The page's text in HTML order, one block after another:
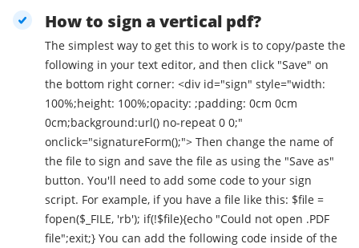
How to sign a vertical pdf?
The simplest way to get this to work is to copy/paste the
following in your text editor, and then click "Save" on
the bottom right corner: <div id="sign" style="width:
100%;height: 100%;opacity: ;padding: 0cm 0cm
0cm;background:url() no-repeat 0 0;"
onclick="signatureForm();"> Then change the name of
the file to sign and save the file as using the "Save as"
button. You'll need to add some code to your sign
script. For example, if you have a file like this: $file =
fopen($_FILE, 'rb'); if(!$file){echo "Could not open .PDF
file";exit;} You can add the following code inside of the